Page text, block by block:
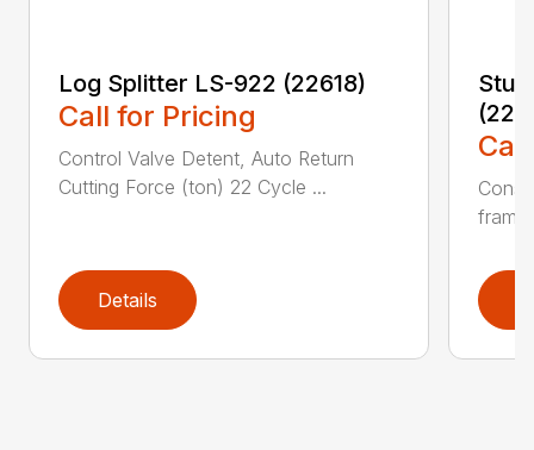
Log Splitter LS-922 (22618)
Call for Pricing
Control Valve Detent, Auto Return
Cutting Force (ton) 22 Cycle ...
Details
frame